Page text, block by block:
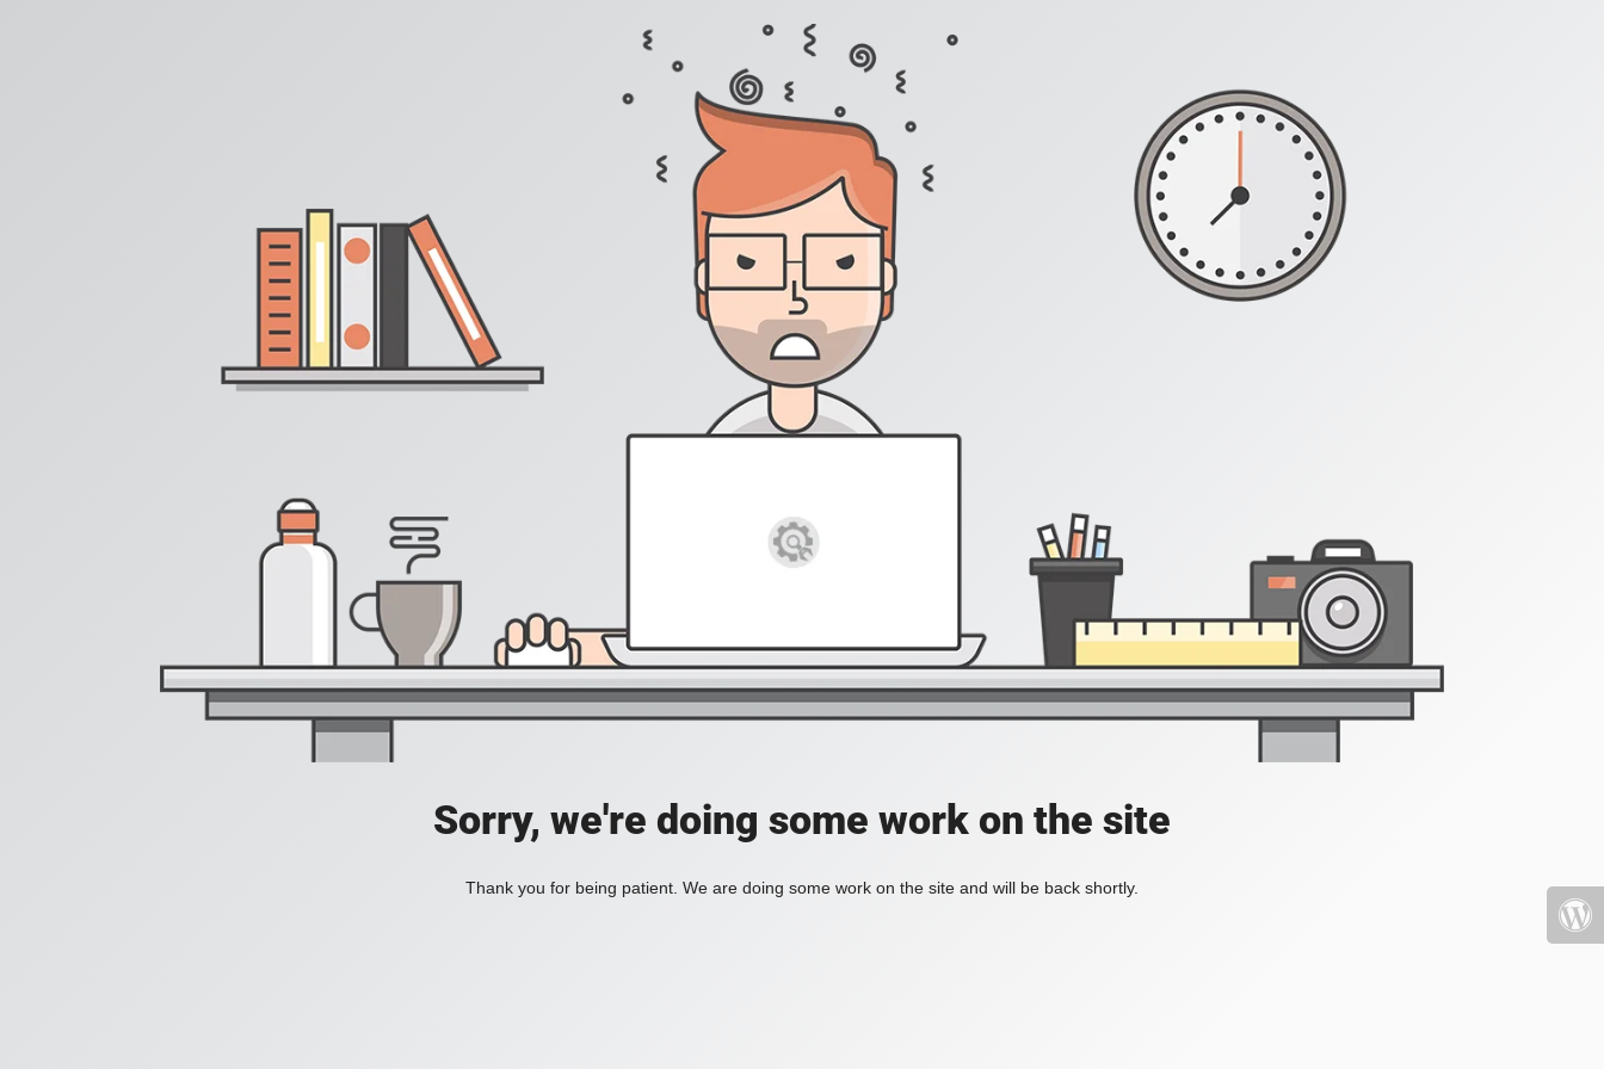
Sorry, we're doing some work on the site
Thank you for being patient. We are doing some work on the site and will be back shortly.